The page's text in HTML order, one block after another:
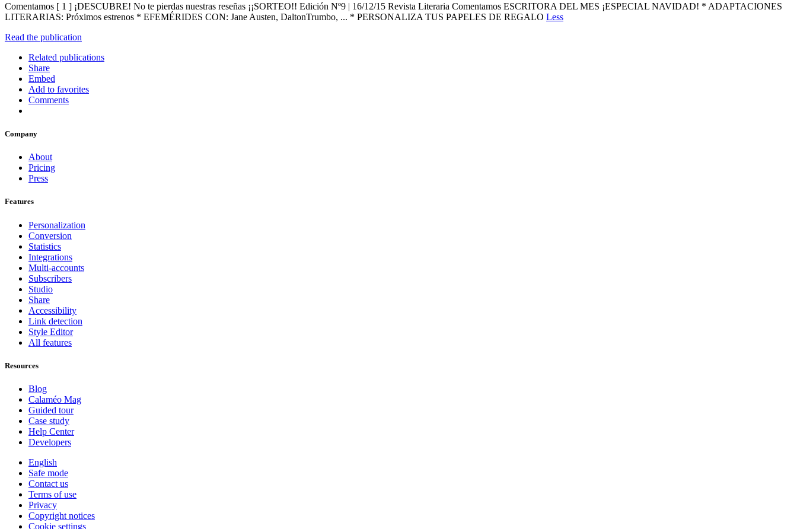
Comentamos [ 1 ] ¡DESCUBRE! No te pierdas nuestras reseñas ¡¡SORTEO!! Edición Nº9 | 16/12/15 Revista Literaria Comentamos ESCRITORA DEL MES ¡ESPECIAL NAVIDAD! * ADAPTACIONES
LITERARIAS: Próximos estrenos * EFEMÉRIDES CON: Jane Austen, DaltonTrumbo, ... * PERSONALIZA TUS PAPELES DE REGALO Less
Read the publication
Related publications
Share
Embed
Add to favorites
Comments
Company
About
Pricing
Press
Features
Personalization
Conversion
Statistics
Integrations
Multi-accounts
Subscribers
Studio
Share
Accessibility
Link detection
Style Editor
All features
Resources
Blog
Calaméo Mag
Guided tour
Case study
Help Center
Developers
English
Safe mode
Contact us
Terms of use
Privacy
Copyright notices
Cookie settings